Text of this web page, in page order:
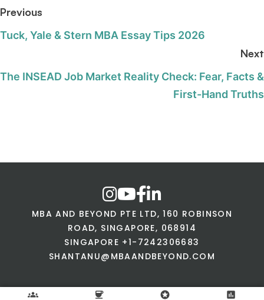
Previous
Tuck, Yale & Stern MBA Essay Tips 2026
Next
The INSEAD Job Market Reality Check: Fear, Facts &
First-Hand Truths
groups coffee stars assessment
MBA AND BEYOND PTE LTD, 160 ROBINSON
ROAD, SINGAPORE, 068914
SINGAPORE +1-7242306683
SHANTANU@MBAANDBEYOND.COM